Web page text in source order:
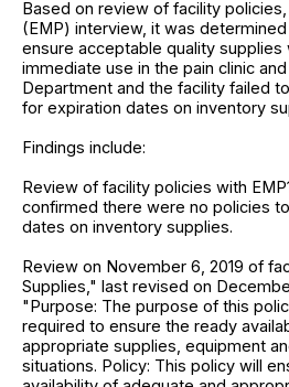
Based on review of facility
(EMP) interview, it was
ensure acceptable quality supplies
immediate use in the pain clinic
Department and the facility failed
for expiration dates on inventory
Findings include:
Review of facility policies with
confirmed there were no policies
dates on inventory supplies.
Review on November 6, 2019 of
Supplies," last revised on
"Purpose: The purpose of this
required to ensure the ready
appropriate supplies, equipment
situations. Policy: This policy will